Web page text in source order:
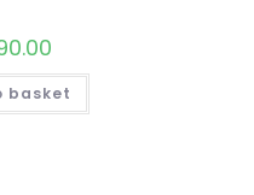
basket